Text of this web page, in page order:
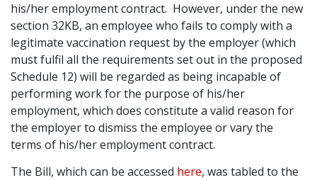
his/her employment contract. However, under the new
section 32KB, an employee who fails to comply with a
legitimate vaccination request by the employer (which
must fulfil all the requirements set out in the proposed
Schedule 12) will be regarded as being incapable of
performing work for the purpose of his/her
employment, which does constitute a valid reason for
the employer to dismiss the employee or vary the
terms of his/her employment contract.
The Bill, which can be accessed here, was tabled to the